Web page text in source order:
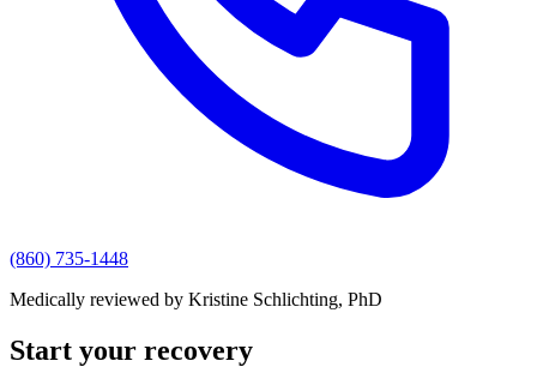
(860) 735-1448
Medically reviewed by Kristine Schlichting, PhD
Start your recovery